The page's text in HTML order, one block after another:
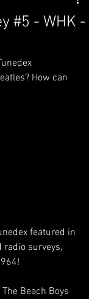
#5 - WHK -
How can
featured in
radio surveys,
Beach Boys